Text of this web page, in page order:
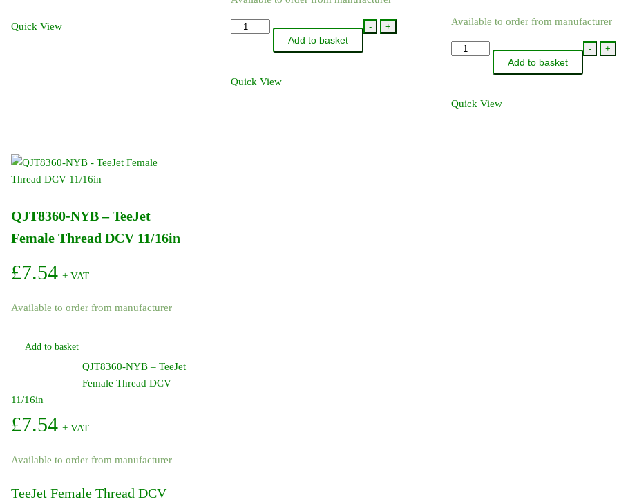
TeeJet
Quick View -
QJB8360-
TeeJet
+
Add to basket
Quick View
Available to order from manufacturer
-
QJP19011-
TeeJet
+
Add to basket
Quick View
QJT8360-NYB – TeeJet
Female Thread DCV 11/16in
£7.54 + VAT
Available to order from manufacturer
Add to basket
QJT8360-NYB – TeeJet
Female Thread DCV
11/16in
£7.54 + VAT
Available to order from manufacturer
TeeJet Female Thread DCV